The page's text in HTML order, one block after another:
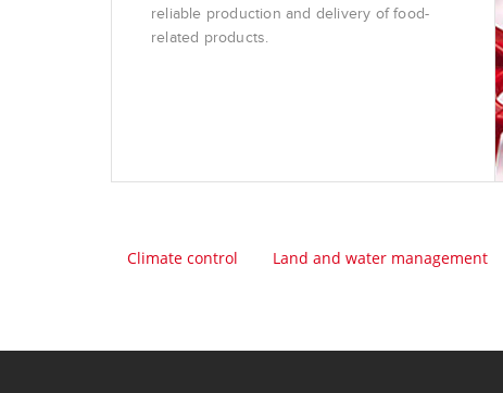
reliable production and delivery of food-
related products.
Climate control Land and water management